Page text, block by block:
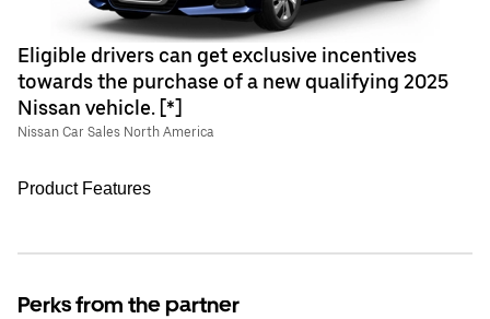
Eligible drivers can get exclusive incentives
towards the purchase of a new qualifying 2025
Nissan vehicle. [*]
Nissan Car Sales North America
Product Features
Perks from the partner